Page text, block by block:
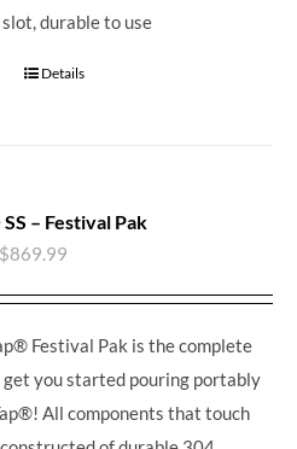
slot, durable to use
Details
– Festival Pak
$869.99
Festival Pak is the complete
get you started pouring portably
All components that touch